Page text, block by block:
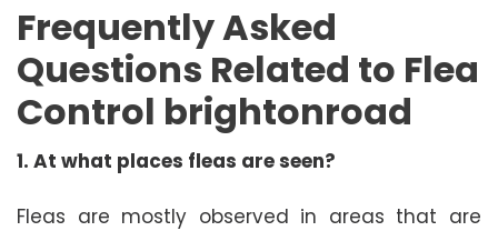
Frequently Asked
Questions Related to Flea
Control brightonroad
1. At what places fleas are seen?
Fleas are mostly observed in areas that are